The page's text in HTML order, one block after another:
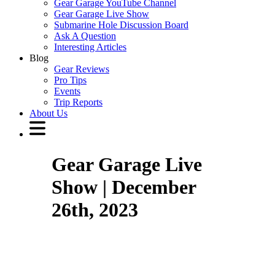
Gear Garage YouTube Channel
Gear Garage Live Show
Submarine Hole Discussion Board
Ask A Question
Interesting Articles
Blog
Gear Reviews
Pro Tips
Events
Trip Reports
About Us
Gear Garage Live
Show | December
26th, 2023